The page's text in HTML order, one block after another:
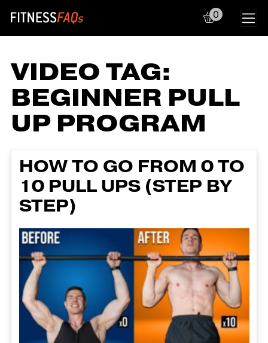
Main Navigation
0
VIDEO TAG:
BEGINNER PULL
UP PROGRAM
HOW TO GO FROM 0 TO
10 PULL UPS (STEP BY
STEP)